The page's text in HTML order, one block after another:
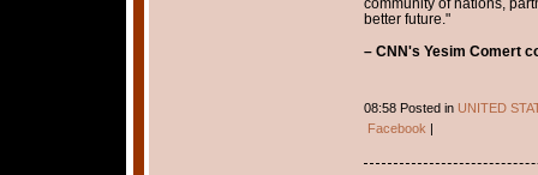
better future."
– CNN's Yesim Comert
08:58 Posted in UNITED
Facebook |